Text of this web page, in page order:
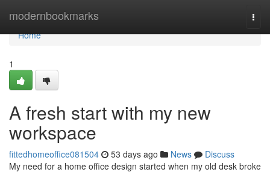
modernbookmarks
Home
Home
1
A fresh start with my new
workspace
fittedhomeoffice081504 53 days ago News
Discuss
My need for a home office design started when my old desk broke